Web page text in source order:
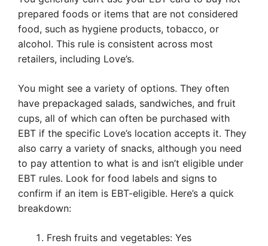
prepared foods or items that are not considered
food, such as hygiene products, tobacco, or
alcohol. This rule is consistent across most
retailers, including Love’s.
You might see a variety of options. They often
have prepackaged salads, sandwiches, and fruit
cups, all of which can often be purchased with
EBT if the specific Love’s location accepts it. They
also carry a variety of snacks, although you need
to pay attention to what is and isn’t eligible under
EBT rules. Look for food labels and signs to
confirm if an item is EBT-eligible. Here’s a quick
breakdown:
Fresh fruits and vegetables: Yes